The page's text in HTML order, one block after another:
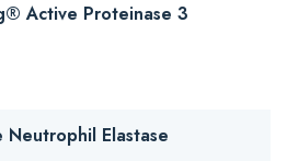
Active Proteinase 3
Elastase